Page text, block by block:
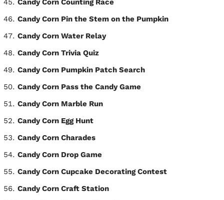
Candy Corn Counting Race
Candy Corn Pin the Stem on the Pumpkin
Candy Corn Water Relay
Candy Corn Trivia Quiz
Candy Corn Pumpkin Patch Search
Candy Corn Pass the Candy Game
Candy Corn Marble Run
Candy Corn Egg Hunt
Candy Corn Charades
Candy Corn Drop Game
Candy Corn Cupcake Decorating Contest
Candy Corn Craft Station